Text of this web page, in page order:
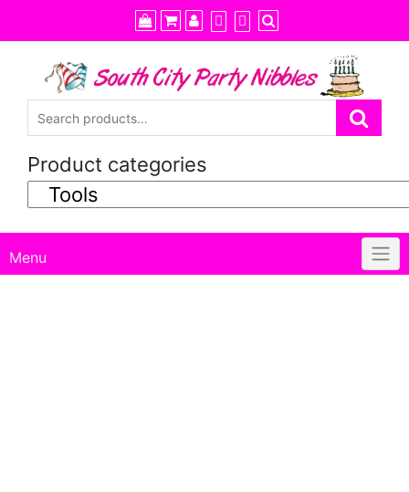
to
content
Product categories
Menu